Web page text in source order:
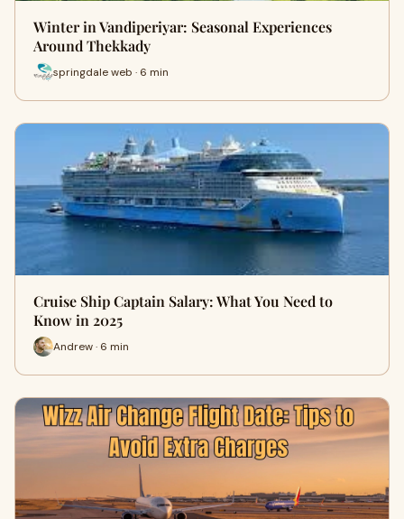
Winter in Vandiperiyar: Seasonal Experiences
Around Thekkady
springdale web · 6 min
Cruise Ship Captain Salary: What You Need to
Know in 2025
Andrew · 6 min